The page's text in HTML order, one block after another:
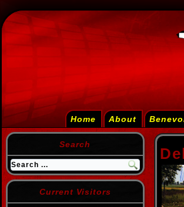
Home About
Search
Current Visitors